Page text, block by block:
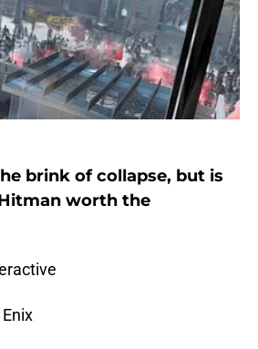
brink of collapse, but is
worth the